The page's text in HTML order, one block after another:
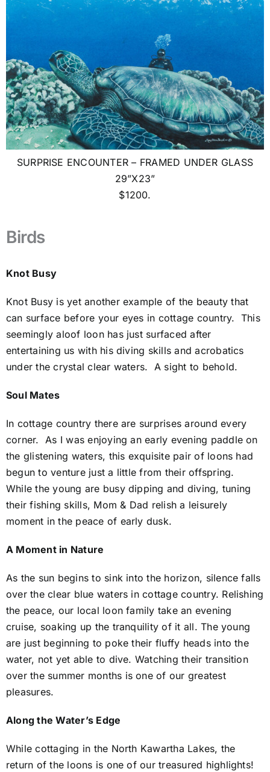
SURPRISE ENCOUNTER – FRAMED UNDER GLASS
29”X23”
$1200.
Birds
Knot Busy
Knot Busy is yet another example of the beauty that
can surface before your eyes in cottage country. This
seemingly aloof loon has just surfaced after
entertaining us with his diving skills and acrobatics
under the crystal clear waters. A sight to behold.
Soul Mates
In cottage country there are surprises around every
corner. As I was enjoying an early evening paddle on
the glistening waters, this exquisite pair of loons had
begun to venture just a little from their offspring.
While the young are busy dipping and diving, tuning
their fishing skills, Mom & Dad relish a leisurely
moment in the peace of early dusk.
A Moment in Nature
As the sun begins to sink into the horizon, silence falls
over the clear blue waters in cottage country. Relishing
the peace, our local loon family take an evening
cruise, soaking up the tranquility of it all. The young
are just beginning to poke their fluffy heads into the
water, not yet able to dive. Watching their transition
over the summer months is one of our greatest
pleasures.
Along the Water’s Edge
While cottaging in the North Kawartha Lakes, the
return of the loons is one of our treasured highlights!